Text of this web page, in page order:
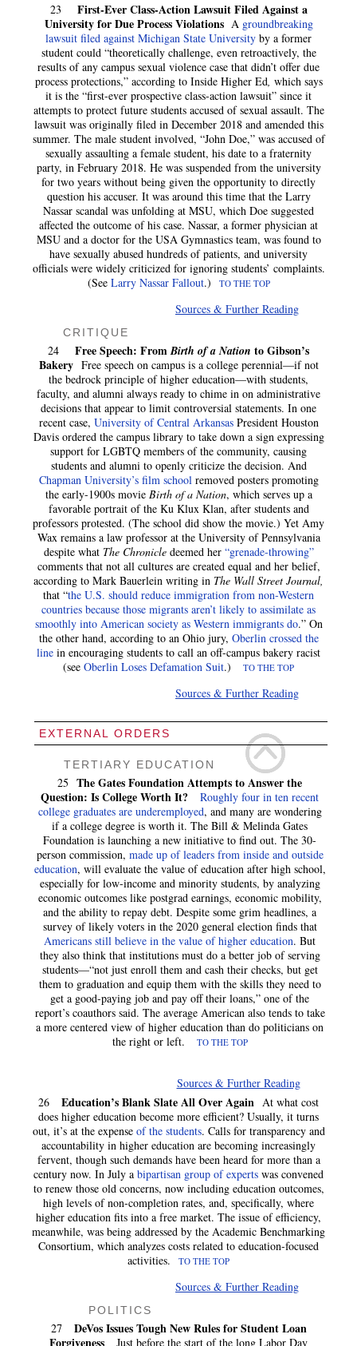
23 First-Ever Class-Action Lawsuit Filed Against a
University for Due Process Violations A groundbreaking
lawsuit filed against Michigan State University by a former
student could “theoretically challenge, even retroactively, the
results of any campus sexual violence case that didn’t offer due
process protections,” according to Inside Higher Ed, which says
it is the “first-ever prospective class-action lawsuit” since it
attempts to protect future students accused of sexual assault. The
lawsuit was originally filed in December 2018 and amended this
summer. The male student involved, “John Doe,” was accused of
sexually assaulting a female student, his date to a fraternity
party, in February 2018. He was suspended from the university
for two years without being given the opportunity to directly
question his accuser. It was around this time that the Larry
Nassar scandal was unfolding at MSU, which Doe suggested
affected the outcome of his case. Nassar, a former physician at
MSU and a doctor for the USA Gymnastics team, was found to
have sexually abused hundreds of patients, and university
officials were widely criticized for ignoring students’ complaints.
(See Larry Nassar Fallout.) TO THE TOP
Sources & Further Reading
CRITIQUE
24 Free Speech: FromBirth of a Nation to Gibson’s
Bakery Free speech on campus is a college perennial—if not
the bedrock principle of higher education—with students,
faculty, and alumni always ready to chime in on administrative
decisions that appear to limit controversial statements. In one
recent case, University of Central Arkansas President Houston
Davis ordered the campus library to take down a sign expressing
support for LGBTQ members of the community, causing
students and alumni to openly criticize the decision. And
Chapman University’s film school removed posters promoting
the early-1900s movie Birth of a Nation, which serves up a
favorable portrait of the Ku Klux Klan, after students and
professors protested. (The school did show the movie.) Yet Amy
Wax remains a law professor at the University of Pennsylvania
despite what The Chronicledeemed her “grenade-throwing”
comments that not all cultures are created equal and her belief,
according to Mark Bauerlein writing in The Wall Street Journal,
that “the U.S. should reduce immigration from non-Western
countries because those migrants aren’t likely to assimilate as
smoothly into American society as Western immigrants do.” On
the other hand, according to an Ohio jury, Oberlin crossed the
line in encouraging students to call an off-campus bakery racist
(see Oberlin Loses Defamation Suit.) TO THE TOP
Sources & Further Reading
EXTERNAL ORDERS
TERTIARY EDUCATION
25 The Gates Foundation Attempts to Answer the
Question: Is College Worth It? Roughly four in ten recent
college graduates are underemployed, and many are wondering
if a college degree is worth it. The Bill & Melinda Gates
Foundation is launching a new initiative to find out. The 30-
person commission, made up of leaders from inside and outside
education, will evaluate the value of education after high school,
especially for low-income and minority students, by analyzing
economic outcomes like postgrad earnings, economic mobility,
and the ability to repay debt. Despite some grim headlines, a
survey of likely voters in the 2020 general election finds that
Americans still believe in the value of higher education. But
they also think that institutions must do a better job of serving
students—“not just enroll them and cash their checks, but get
them to graduation and equip them with the skills they need to
get a good-paying job and pay off their loans,” one of the
report’s coauthors said. The average American also tends to take
a more centered view of higher education than do politicians on
the right or left.
TO THE TOP
Sources & Further Reading
26 Education’s Blank Slate All Over Again At what cost
does higher education become more efficient? Usually, it turns
out, it’s at the expense of the students. Calls for transparency and
accountability in higher education are becoming increasingly
fervent, though such demands have been heard for more than a
century now. In July a bipartisan group of experts was convened
to renew those old concerns, now including education outcomes,
high levels of non-completion rates, and, specifically, where
higher education fits into a free market. The issue of efficiency,
meanwhile, was being addressed by the Academic Benchmarking
Consortium, which analyzes costs related to education-focused
activities.
TO THE TOP
Sources & Further Reading
POLITICS
27 DeVos Issues Tough New Rules for Student Loan
Forgiveness Just before the start of the long Labor Day